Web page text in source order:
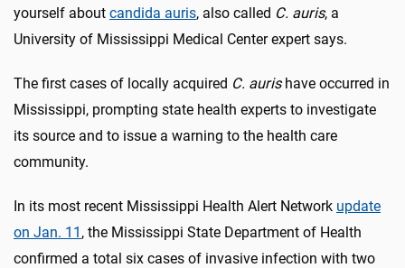
yourself about candida auris, also called C. auris, a
University of Mississippi Medical Center expert says.
The first cases of locally acquired C. aurishave occurred in
Mississippi, prompting state health experts to investigate
its source and to issue a warning to the health care
community.
In its most recent Mississippi Health Alert Network update
on Jan. 11 , the Mississippi State Department of Health
confirmed a total six cases of invasive infection with two